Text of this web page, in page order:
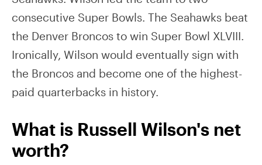
consecutive Super Bowls. The Seahawks beat
the Denver Broncos to win Super Bowl XLVIII.
Ironically, Wilson would eventually sign with
the Broncos and become one of the highest-
paid quarterbacks in history.
What is Russell Wilson's net
worth?